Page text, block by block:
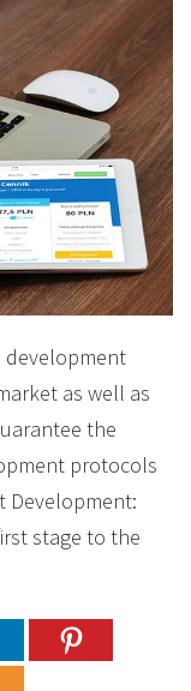
development
as well as
the
protocols
Development:
stage to the